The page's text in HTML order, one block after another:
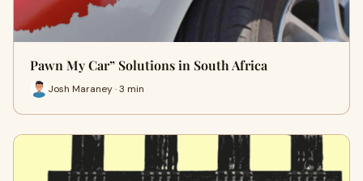
Pawn My Car” Solutions in South Africa
Josh Maraney · 3 min